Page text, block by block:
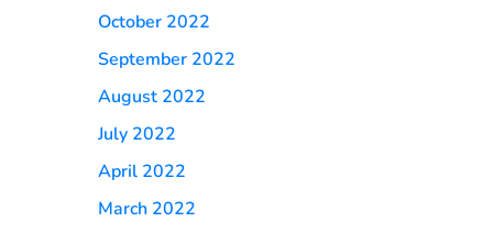
October 2022
September 2022
August 2022
July 2022
April 2022
March 2022